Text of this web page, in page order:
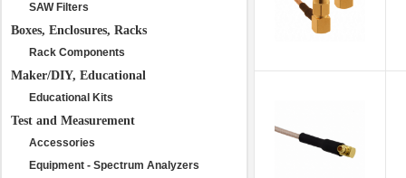
SAW Filters
Boxes, Enclosures, Racks
Rack Components
Maker/DIY, Educational
Educational Kits
Test and Measurement
Accessories
Equipment - Spectrum Analyzers